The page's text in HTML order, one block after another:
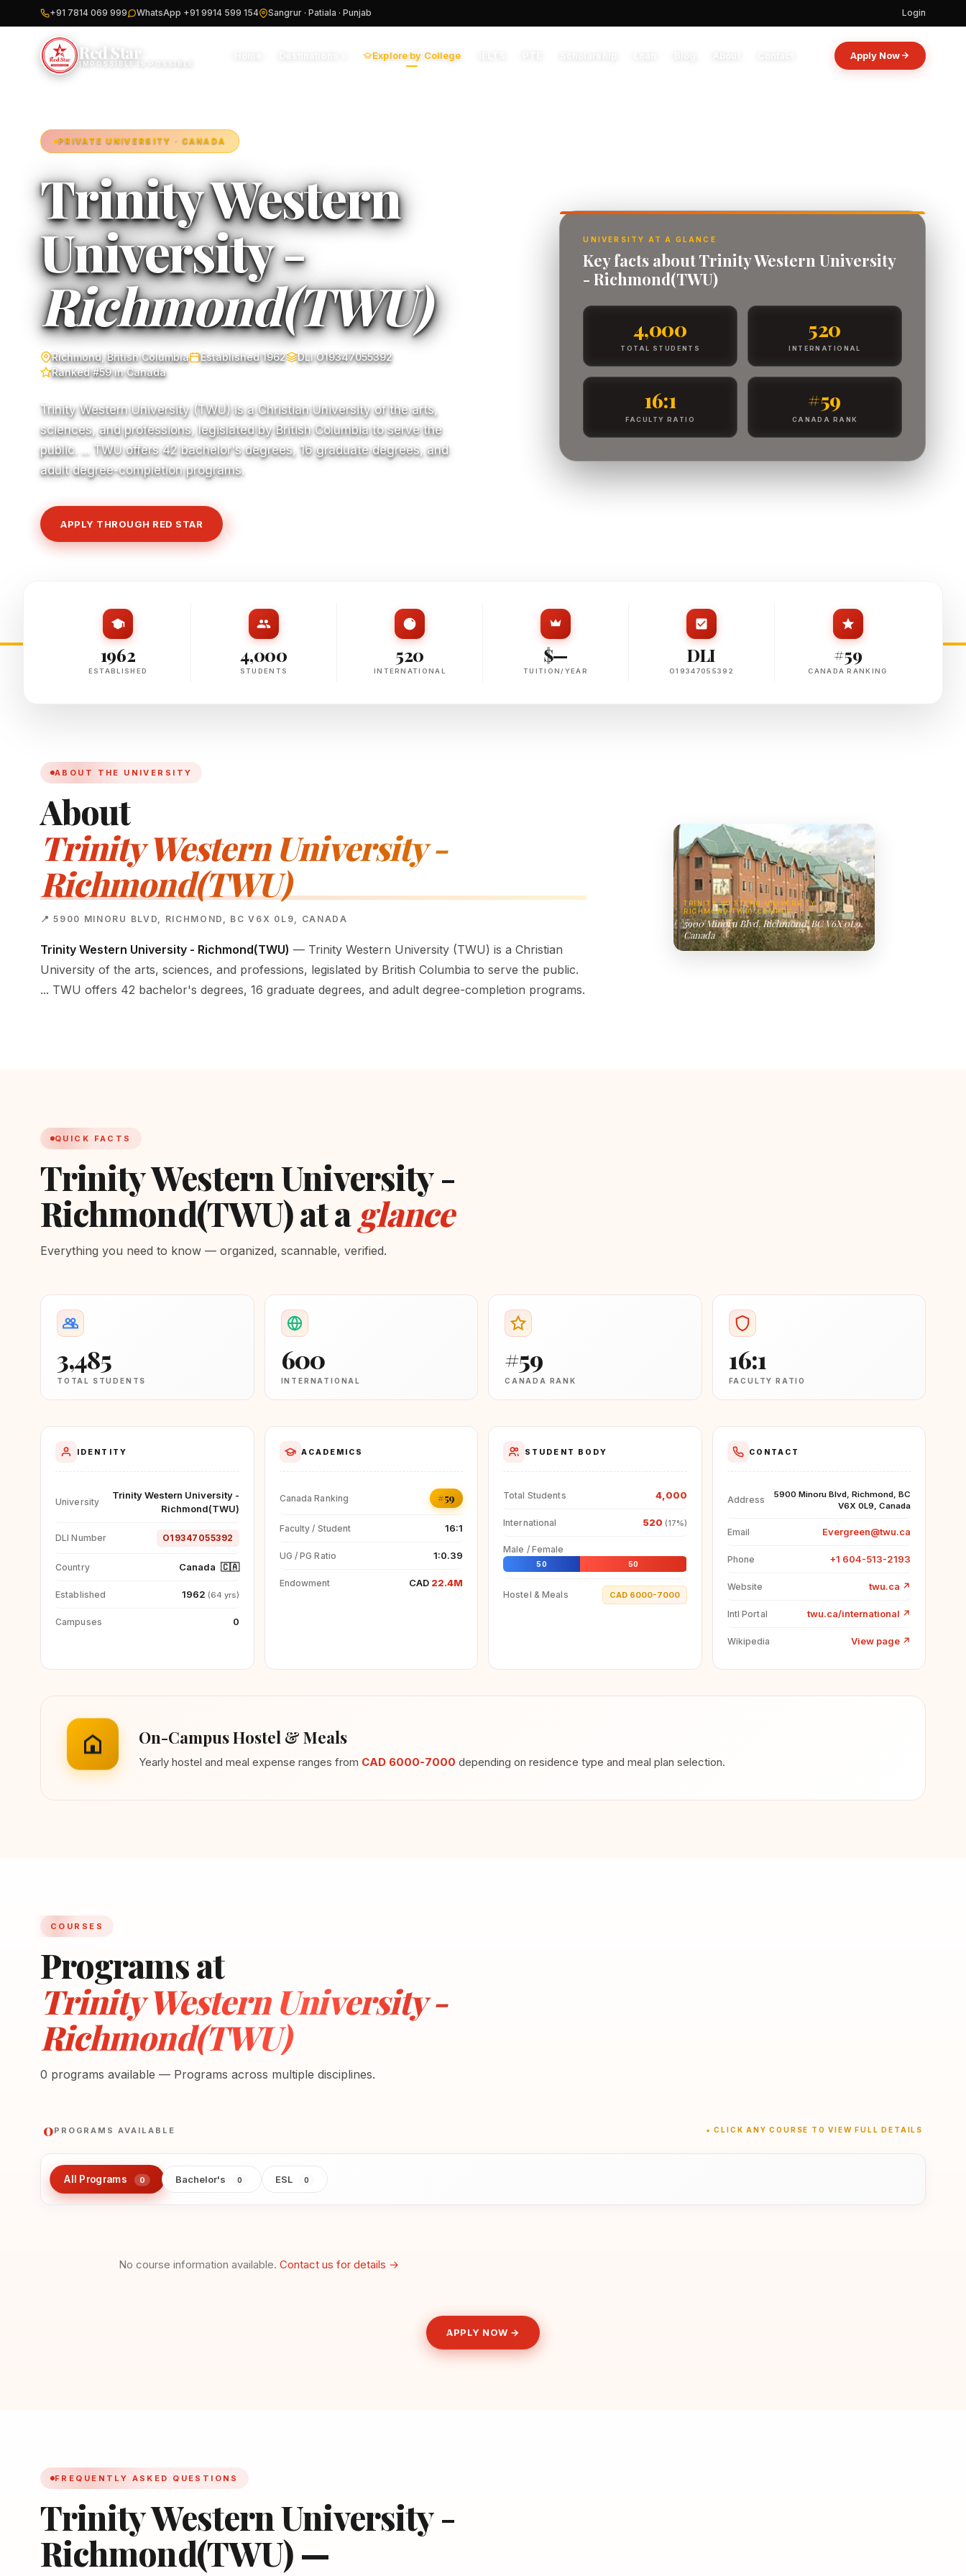
+91 7814 069 999 WhatsApp +91 9914 599 154 Sangrur · Patiala · Punjab Login
Red Star
IMPOSSIBLE IS POSSIBLE
Explore by College Apply Now
PRIVATE UNIVERSITY · CANADA
Trinity Western
University -
Richmond(TWU)
Richmond, British Columbia Established 1962
DLI O19347055392
Ranked #59 in Canada
Trinity Western University (TWU) is a Christian University of the arts,
sciences, and professions, legislated by British Columbia to serve the
public. ... TWU offers 42 bachelor's degrees, 16 graduate degrees, and
adult degree-completion programs.
APPLY THROUGH RED STAR
UNIVERSITY AT A GLANCE
Key facts about Trinity Western University
- Richmond(TWU)
4,000
TOTAL STUDENTS
520
INTERNATIONAL
16:1
FACULTY RATIO
#59
CANADA RANK
1962
ESTABLISHED
4,000
STUDENTS
520
INTERNATIONAL
$—
TUITION/YEAR
DLI
O19347055392
#59
CANADA RANKING
ABOUT THE UNIVERSITY
About
Trinity Western University -
Richmond(TWU)
📍 5900 MINORU BLVD, RICHMOND, BC V6X 0L9, CANADA
Trinity Western University - Richmond(TWU) — Trinity Western University (TWU) is a Christian
University of the arts, sciences, and professions, legislated by British Columbia to serve the public.
... TWU offers 42 bachelor's degrees, 16 graduate degrees, and adult degree-completion programs.
TRINITY WESTERN UNIVERSITY -
RICHMOND(TWU) CAMPUS
5900 Minoru Blvd, Richmond, BC V6X 0L9,
Canada
QUICK FACTS
Trinity Western University -
Richmond(TWU) at a glance
Everything you need to know — organized, scannable, verified.
3,485
TOTAL STUDENTS
600
INTERNATIONAL
#59
CANADA RANK
16:1
FACULTY RATIO
IDENTITY
University
Trinity Western University -
Richmond(TWU)
DLI Number O19347055392
Country Canada 🇨🇦
Established 1962 (64 yrs)
Campuses 0
ACADEMICS
Canada Ranking #59
Faculty / Student 16:1
UG / PG Ratio 1:0.39
Endowment CAD 22.4M
STUDENT BODY
Total Students 4,000
International 520 (17%)
Male / Female
50 50
Hostel & Meals CAD 6000-7000
CONTACT
Address
5900 Minoru Blvd, Richmond, BC
V6X 0L9, Canada
Email Evergreen@twu.ca
Phone +1 604-513-2193
Website twu.ca ↗
Intl Portal twu.ca/international ↗
Wikipedia View page ↗
On-Campus Hostel & Meals
Yearly hostel and meal expense ranges from CAD 6000-7000 depending on residence type and meal plan selection.
COURSES
Programs at
Trinity Western University -
Richmond(TWU)
0 programs available — Programs across multiple disciplines.
0PROGRAMS AVAILABLE ★ CLICK ANY COURSE TO VIEW FULL DETAILS
All Programs 0 Bachelor's 0 ESL 0
No course information available. Contact us for details →
APPLY NOW →
FREQUENTLY ASKED QUESTIONS
Trinity Western University -
Richmond(TWU) —